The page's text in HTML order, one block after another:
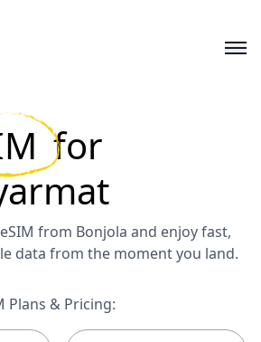
for
from Bonjola and enjoy fast,
data from the moment you land.
Plans & Pricing: